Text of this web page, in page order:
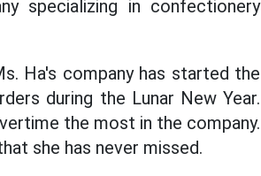
specializing in confectionery
Ha's company has started the
during the Lunar New Year.
the most in the company.
she has never missed.